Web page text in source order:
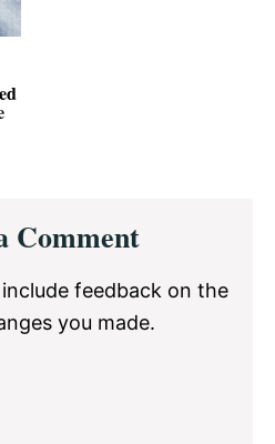
Comment
feedback on the
you made.